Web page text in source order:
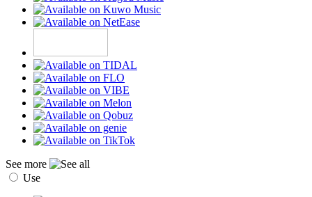
See more
Use